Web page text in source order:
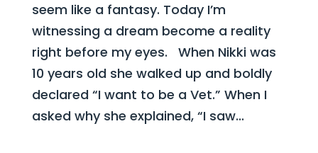
seem like a fantasy. Today I’m
witnessing a dream become a reality
right before my eyes. When Nikki was
10 years old she walked up and boldly
declared “I want to be a Vet.” When I
asked why she explained, “I saw...